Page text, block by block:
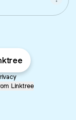
Linktree